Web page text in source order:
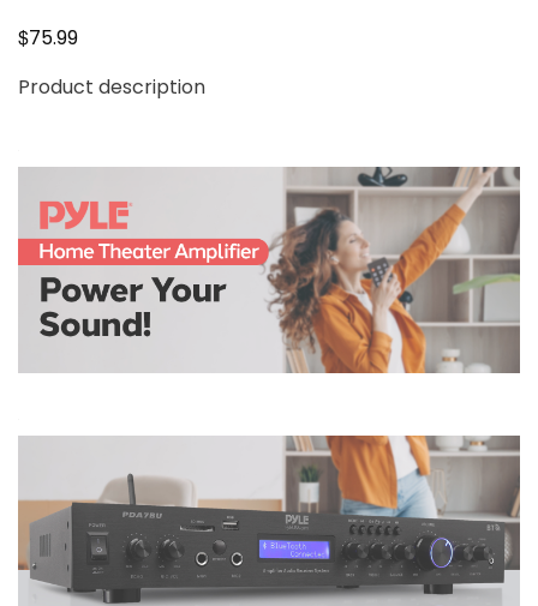
$75.99
Product description